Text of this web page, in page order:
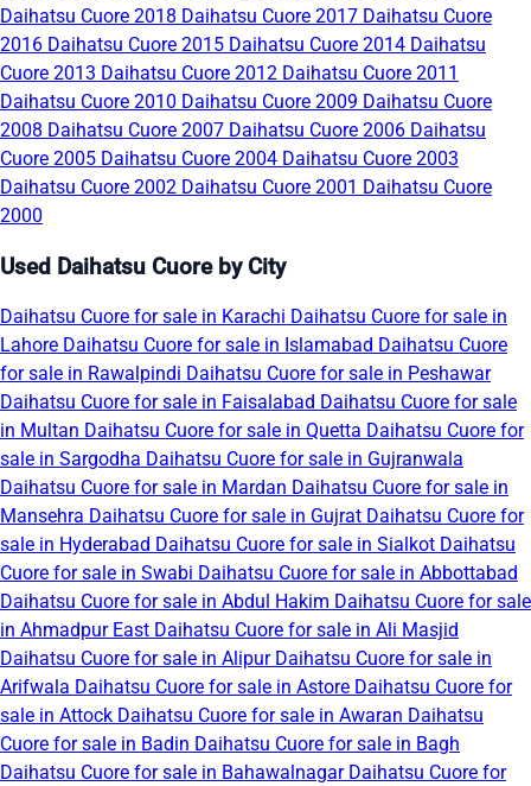
Daihatsu Cuore 2018 Daihatsu Cuore 2017 Daihatsu Cuore
2016 Daihatsu Cuore 2015 Daihatsu Cuore 2014 Daihatsu
Cuore 2013 Daihatsu Cuore 2012 Daihatsu Cuore 2011
Daihatsu Cuore 2010 Daihatsu Cuore 2009 Daihatsu Cuore
2008 Daihatsu Cuore 2007 Daihatsu Cuore 2006 Daihatsu
Cuore 2005 Daihatsu Cuore 2004 Daihatsu Cuore 2003
Daihatsu Cuore 2002 Daihatsu Cuore 2001 Daihatsu Cuore
2000
Used Daihatsu Cuore by City
Daihatsu Cuore for sale in Karachi Daihatsu Cuore for sale in
Lahore Daihatsu Cuore for sale in Islamabad Daihatsu Cuore
for sale in Rawalpindi Daihatsu Cuore for sale in Peshawar
Daihatsu Cuore for sale in Faisalabad Daihatsu Cuore for sale
in Multan Daihatsu Cuore for sale in Quetta Daihatsu Cuore for
sale in Sargodha Daihatsu Cuore for sale in Gujranwala
Daihatsu Cuore for sale in Mardan Daihatsu Cuore for sale in
Mansehra Daihatsu Cuore for sale in Gujrat Daihatsu Cuore for
sale in Hyderabad Daihatsu Cuore for sale in Sialkot Daihatsu
Cuore for sale in Swabi Daihatsu Cuore for sale in Abbottabad
Daihatsu Cuore for sale in Abdul Hakim Daihatsu Cuore for sale
in Ahmadpur East Daihatsu Cuore for sale in Ali Masjid
Daihatsu Cuore for sale in Alipur Daihatsu Cuore for sale in
Arifwala Daihatsu Cuore for sale in Astore Daihatsu Cuore for
sale in Attock Daihatsu Cuore for sale in Awaran Daihatsu
Cuore for sale in Badin Daihatsu Cuore for sale in Bagh
Daihatsu Cuore for sale in Bahawalnagar Daihatsu Cuore for